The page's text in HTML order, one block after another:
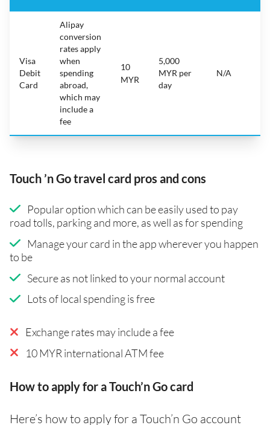
Visa
Debit
Card
Alipay
conversion
rates apply
when
spending
abroad,
which may
include a
fee
10
MYR
5,000
MYR per
day
N/A
Touch ’n Go travel card pros and cons
Popular option which can be easily used to pay
road tolls, parking and more, as well as for spending
Manage your card in the app wherever you happen
to be
Secure as not linked to your normal account
Lots of local spending is free
Exchange rates may include a fee
10 MYR international ATM fee
How to apply for a Touch’n Go card
Here’s how to apply for a Touch’n Go account